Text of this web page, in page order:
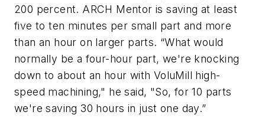
200 percent. ARCH Mentor is saving at least
five to ten minutes per small part and more
than an hour on larger parts. “What would
normally be a four-hour part, we're knocking
down to about an hour with VoluMill high-
speed machining," he said, "So, for 10 parts
we're saving 30 hours in just one day.”